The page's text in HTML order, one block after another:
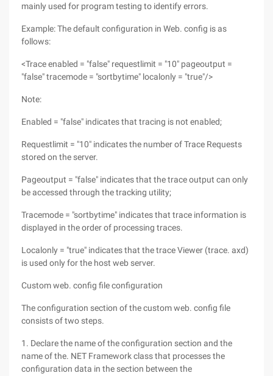
mainly used for program testing to identify errors.
Example: The default configuration in Web. config is as
follows:
<Trace enabled = "false" requestlimit = "10" pageoutput =
"false" tracemode = "sortbytime" localonly = "true"/>
Note:
Enabled = "false" indicates that tracing is not enabled;
Requestlimit = "10" indicates the number of Trace Requests
stored on the server.
Pageoutput = "false" indicates that the trace output can only
be accessed through the tracking utility;
Tracemode = "sortbytime" indicates that trace information is
displayed in the order of processing traces.
Localonly = "true" indicates that the trace Viewer (trace. axd)
is used only for the host web server.
Custom web. config file configuration
The configuration section of the custom web. config file
consists of two steps.
1. Declare the name of the configuration section and the
name of the. NET Framework class that processes the
configuration data in the section between the